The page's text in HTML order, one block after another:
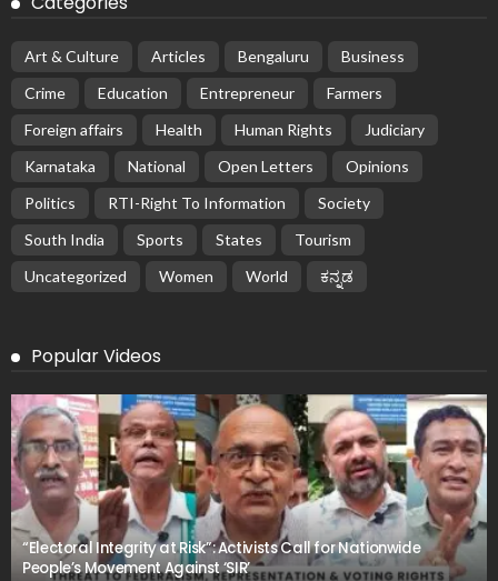
Art & Culture Articles Bengaluru
Business
Crime
Education Entrepreneur
Farmers
Foreign affairs
Health Human Rights
Judiciary
Karnataka
National Open Letters
Opinions
Politics
RTI-Right To Information
Society
South India
Sports States
Tourism
Uncategorized
Women World ಕನ್ನಡ
Popular Videos
“Electoral Integrity at Risk”: Activists Call for Nationwide
People’s Movement Against ‘SIR’